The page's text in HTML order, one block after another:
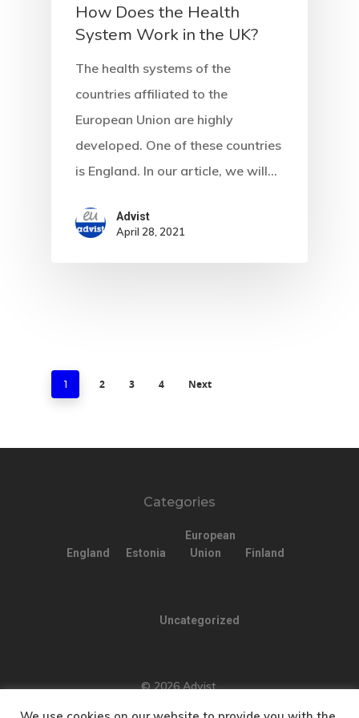
How Does the Health
System Work in the UK?
The health systems of the
countries affiliated to the
European Union are highly
developed. One of these countries
is England. In our article, we will…
Advist
April 28, 2021
1 2 3 4 Next
Categories
England Estonia
European
Union
Finland
Uncategorized
© 2026 Advist.